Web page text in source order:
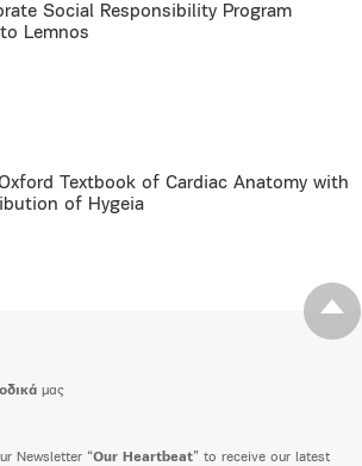
Social Responsibility Program
Lemnos
Textbook of Cardiac Anatomy with
of Hygeia
μας
Newsletter “Our Heartbeat” to receive our latest